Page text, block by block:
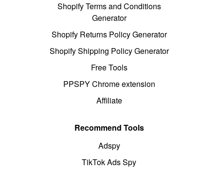
Shopify Terms and Conditions
Generator
Shopify Returns Policy Generator
Shopify Shipping Policy Generator
Free Tools
PPSPY Chrome extension
Affiliate
Recommend Tools
Adspy
TikTok Ads Spy